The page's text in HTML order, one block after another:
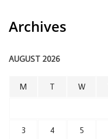
Archives
AUGUST 2026
M T W
3 4 5